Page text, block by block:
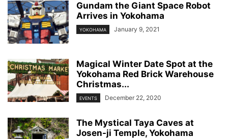
Gundam the Giant Space Robot
Arrives in Yokohama
YOKOHAMA January 9, 2021
Magical Winter Date Spot at the
Yokohama Red Brick Warehouse
Christmas...
EVENTS December 22, 2020
The Mystical Taya Caves at
Josen-ji Temple, Yokohama